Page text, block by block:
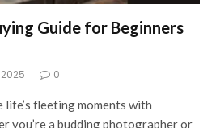
Guide for Beginners
0
fleeting moments with
you’re a budding photographer or